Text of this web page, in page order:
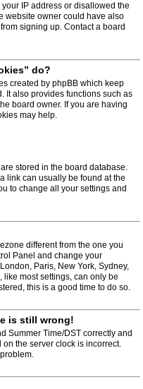
IP address or disallowed the
website owner could have also
signing up. Contact a board
do?
created by phpBB which keep
It also provides functions such as
board owner. If you are having
may help.
stored in the board database.
link can usually be found at the
to change all your settings and
different from the one you
Panel and change your
Paris, New York, Sydney,
most settings, can only be
this is a good time to do so.
is still wrong!
Summer Time/DST correctly and
the server clock is incorrect.